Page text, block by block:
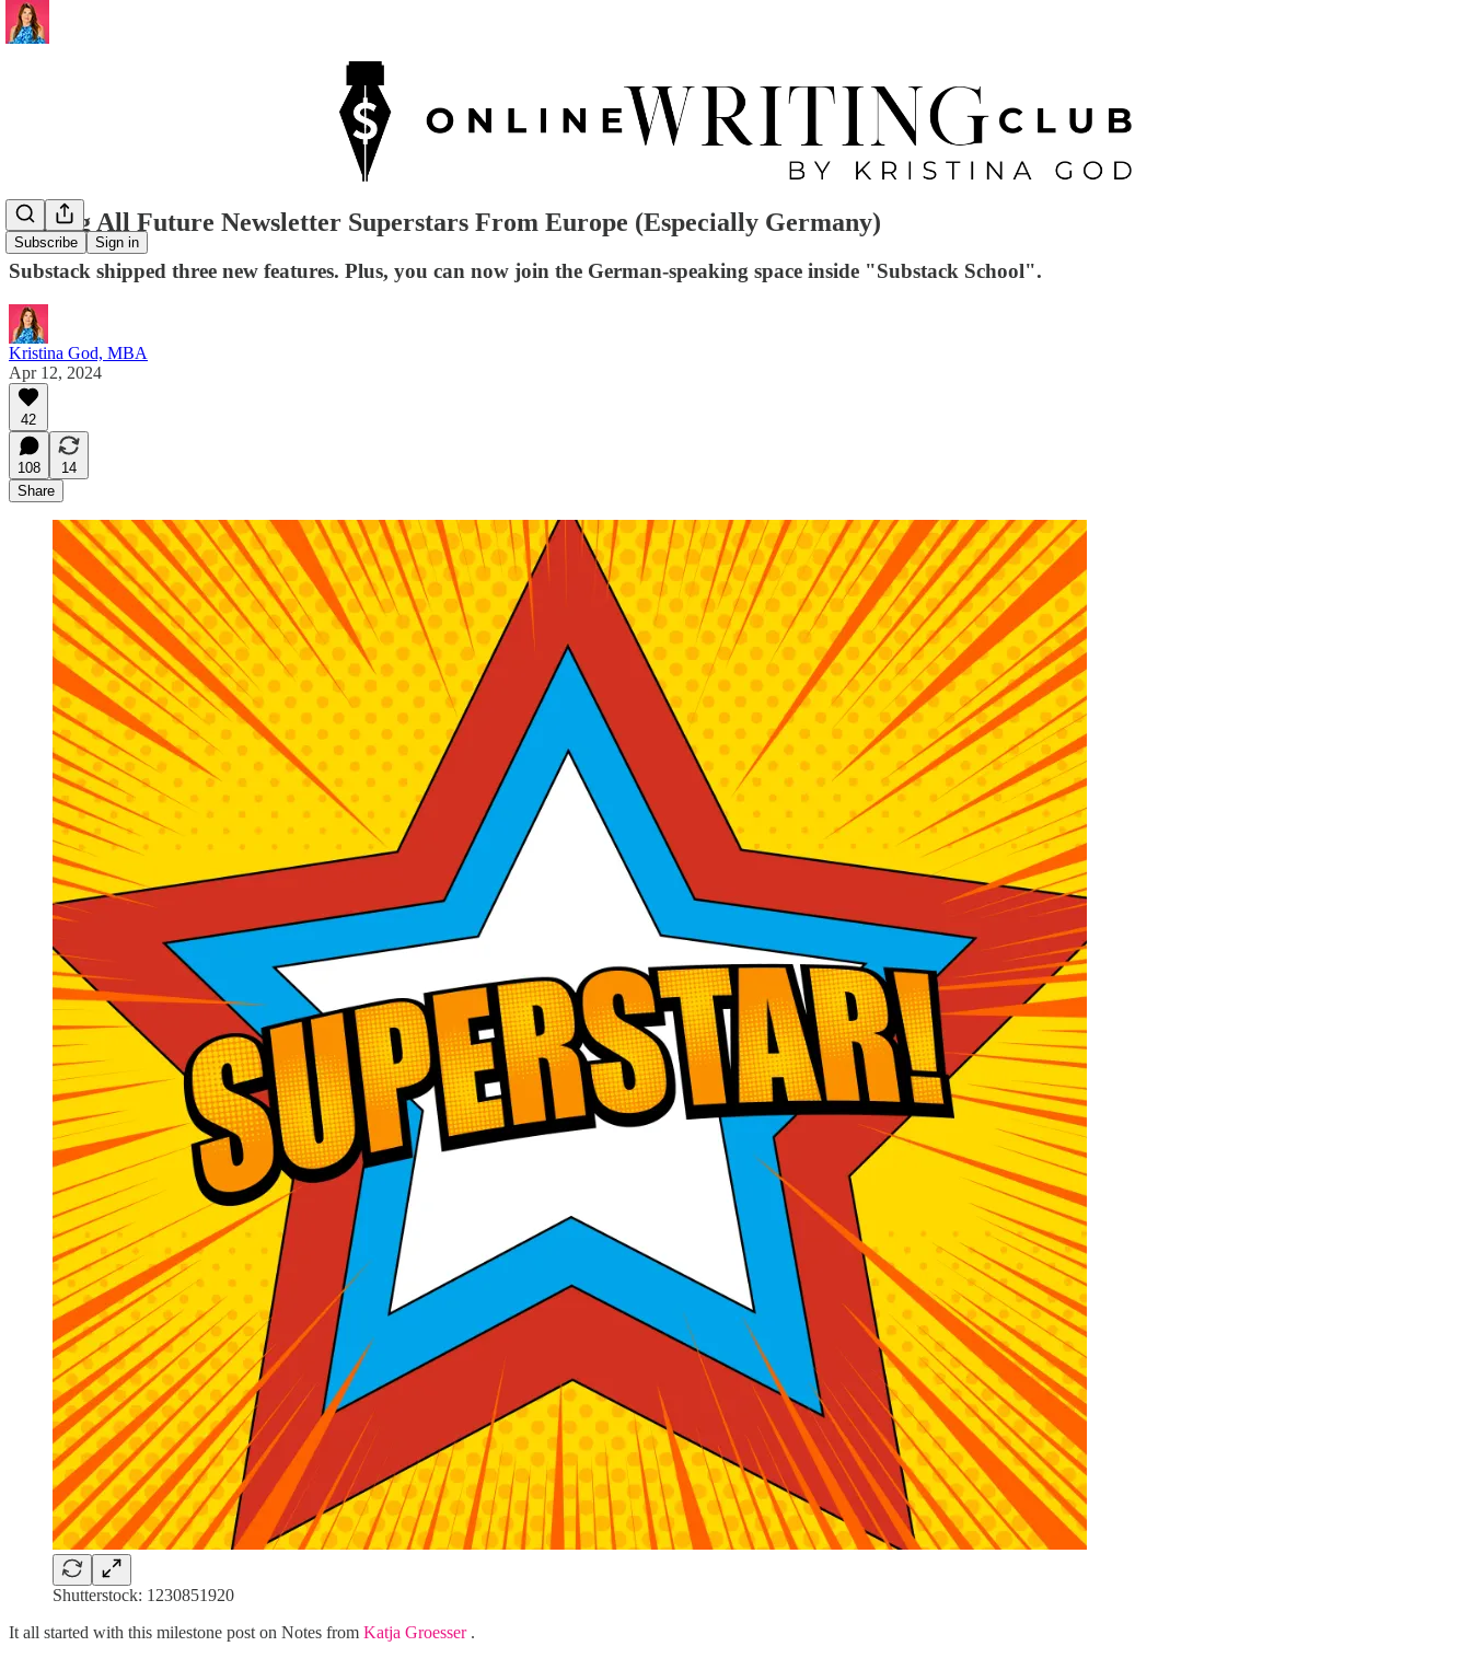
Subscribe Sign in
Calling All Future Newsletter Superstars From Europe (Especially Germany)
Substack shipped three new features. Plus, you can now join the German-speaking space inside "Substack School".
Kristina God, MBA
Apr 12, 2024
42
108
14
Share
Shutterstock: 1230851920
It all started with this milestone post on Notes from Katja Groesser.